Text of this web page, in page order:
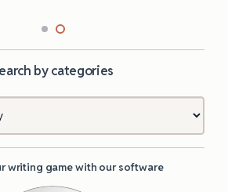
by categories
writing game with our software